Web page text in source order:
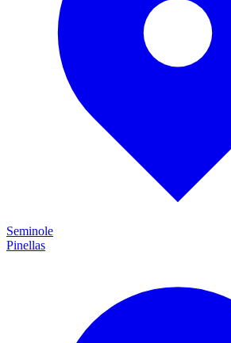
Seminole
Pinellas